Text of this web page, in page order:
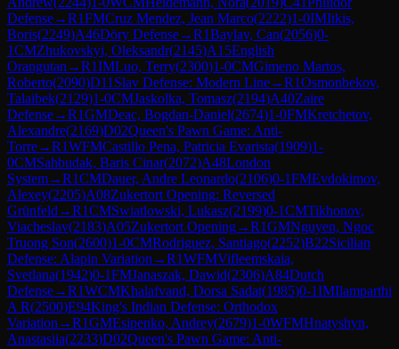
Defense→R1FMCruz Mendez, Jean Marco(2222)1-0IMItkis,
Boris(2249)A46Döry Defense→R1Baylav, Can(2056)0-
1CMZhukovskyi, Oleksandr(2145)A15English
Orangutan →R1IMLuo, Terry(2300)1-0CMGimeno Martos,
Roberto(2090)D11 Slav Defense: Modern Line→R1Osmonbekov,
Talaibek(2129)1-0CMJaskolka, Tomasz(2194)A40Zaire
Defense→R1GMDeac, Bogdan-Daniel(2674)1-0FMKretchetov,
Alexandre(2169)D02Queen's Pawn Game: Anti-
Torre→R1WFMCastillo Pena, Patricia Evarista(1909)1-
0CMSahbudak, Baris Cinar(2072)A48London
System→R1CMDauer, Andre Leonardo(2106)0-1FMEvdokimov,
Alexey(2205)A08Zukertort Opening: Reversed
Grünfeld →R1CMSwiatlowski, Lukasz(2199)0-1CMTikhonov,
Viacheslav(2183)A05Zukertort Opening→R1GMNguyen, Ngoc
Truong Son(2600)1-0CMRodriguez, Santiago(2252)B22Sicilian
Defense: Alapin Variation →R1WFMVifleemskaia,
Svetlana(1942)0-1FMJanaszak, Dawid(2306)A84Dutch
Defense→R1WCMKhalafvand, Dorsa Sadat(1985)0-1IMIlamparthi
A R(2500)E94King's Indian Defense: Orthodox
Variation →R1GMEsipenko, Andrey(2679)1-0WFMHnatyshyn,
Anastasiia(2233)D02Queen's Pawn Game: Anti-